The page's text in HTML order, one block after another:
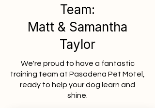
Team:
Matt & Samantha
Taylor
We're proud to have a fantastic
training team at Pasadena Pet Motel,
ready to help your dog learn and
shine.